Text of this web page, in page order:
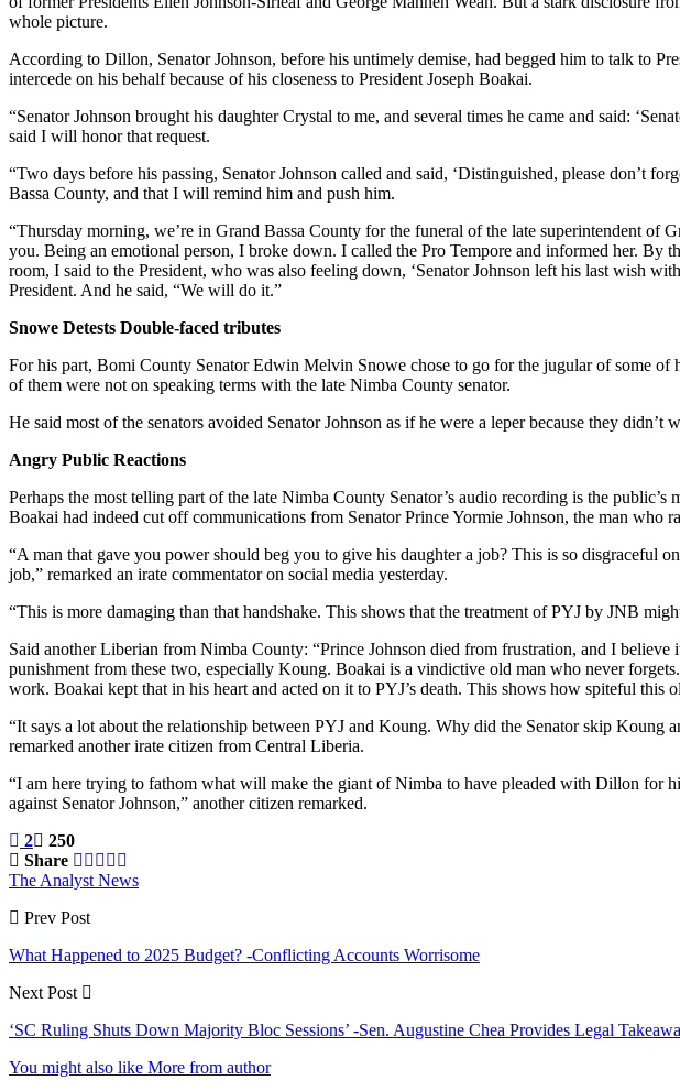
whole picture.
According to Dillon, Senator Johnson, before his untimely demise, had begged him to talk to
intercede on his behalf because of his closeness to President Joseph Boakai.
“Senator Johnson brought his daughter Crystal to me, and several times he came and said:
said I will honor that request.
“Two days before his passing, Senator Johnson called and said, ‘Distinguished, please don’t
Bassa County, and that I will remind him and push him.
“Thursday morning, we’re in Grand Bassa County for the funeral of the late superintendent
you. Being an emotional person, I broke down. I called the Pro Tempore and informed her. By
room, I said to the President, who was also feeling down, ‘Senator Johnson left his last wish
President. And he said, “We will do it.”
Snowe Detests Double-faced tributes
For his part, Bomi County Senator Edwin Melvin Snowe chose to go for the jugular of some of
of them were not on speaking terms with the late Nimba County senator.
He said most of the senators avoided Senator Johnson as if he were a leper because they
Angry Public Reactions
Perhaps the most telling part of the late Nimba County Senator’s audio recording is the
Boakai had indeed cut off communications from Senator Prince Yormie Johnson, the man
“A man that gave you power should beg you to give his daughter a job? This is so disgraceful
job,” remarked an irate commentator on social media yesterday.
“This is more damaging than that handshake. This shows that the treatment of PYJ by JNB
Said another Liberian from Nimba County: “Prince Johnson died from frustration, and I
punishment from these two, especially Koung. Boakai is a vindictive old man who never
work. Boakai kept that in his heart and acted on it to PYJ’s death. This shows how spiteful
“It says a lot about the relationship between PYJ and Koung. Why did the Senator skip
remarked another irate citizen from Central Liberia.
“I am here trying to fathom what will make the giant of Nimba to have pleaded with Dillon for
against Senator Johnson,” another citizen remarked.
2
250
Share
The Analyst News
Prev Post
What Happened to 2025 Budget? -Conflicting Accounts Worrisome
Next Post
‘SC Ruling Shuts Down Majority Bloc Sessions’ -Sen. Augustine Chea Provides Legal
You might also like More from author